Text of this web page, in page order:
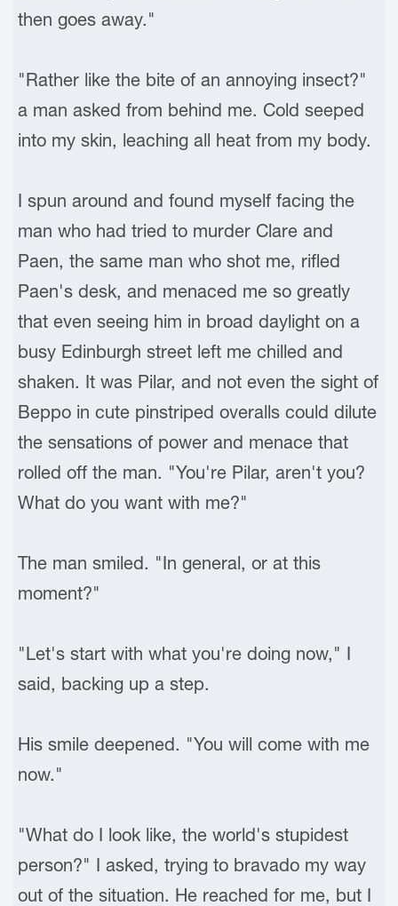
then goes away."
"Rather like the bite of an annoying insect?"
a man asked from behind me. Cold seeped
into my skin, leaching all heat from my body.
I spun around and found myself facing the
man who had tried to murder Clare and
Paen, the same man who shot me, rifled
Paen's desk, and menaced me so greatly
that even seeing him in broad daylight on a
busy Edinburgh street left me chilled and
shaken. It was Pilar, and not even the sight of
Beppo in cute pinstriped overalls could dilute
the sensations of power and menace that
rolled off the man. "You're Pilar, aren't you?
What do you want with me?"
The man smiled. "In general, or at this
moment?"
"Let's start with what you're doing now," I
said, backing up a step.
His smile deepened. "You will come with me
now."
"What do I look like, the world's stupidest
person?" I asked, trying to bravado my way
out of the situation. He reached for me, but I